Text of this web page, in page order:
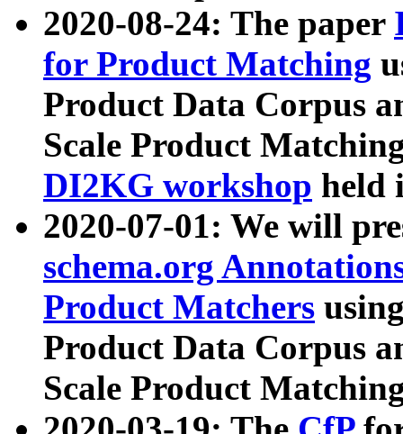
2020-08-24: The paper
for Product Matching
Product Data Corpus
Scale Product
DI2KG workshop held
2020-07-01: We will
schema.org
Product Matchers
Product Data Corpus
Scale Product